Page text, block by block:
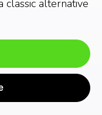
classic alternative